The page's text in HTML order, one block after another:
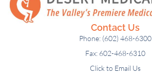
Contact Us
Phone: (602) 468-6300
Fax: 602-468-6310
Click to Email Us